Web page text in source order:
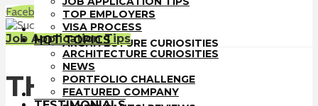
TOP EMPLOYERS
VISA PROCESS
HOT TOPICS
ARCHITECTURE CURIOSITIES
NEWS
PORTFOLIO CHALLENGE
FEATURED COMPANY
TESTIMONIALS
TOP EMPLOYERS
VISA PROCESS
HOT TOPICS
ARCHITECTURE CURIOSITIES
NEWS
PORTFOLIO CHALLENGE
FEATURED COMPANY
FacebookLinkedInWhatsAppEmail
Job Application Tips
THE BEST TIPS ON